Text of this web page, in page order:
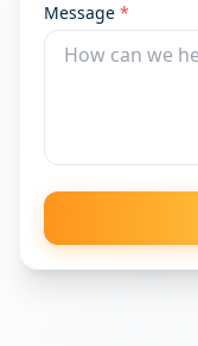
Message *